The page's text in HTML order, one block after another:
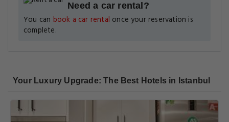
Need a car rental?
You can book a car rental once your reservation is
complete.
Your Luxury Upgrade: The Best Hotels in Istanbul